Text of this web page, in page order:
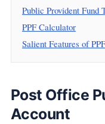
Public Provident Fund
PPF Calculator
Salient Features of
Post Office
Account